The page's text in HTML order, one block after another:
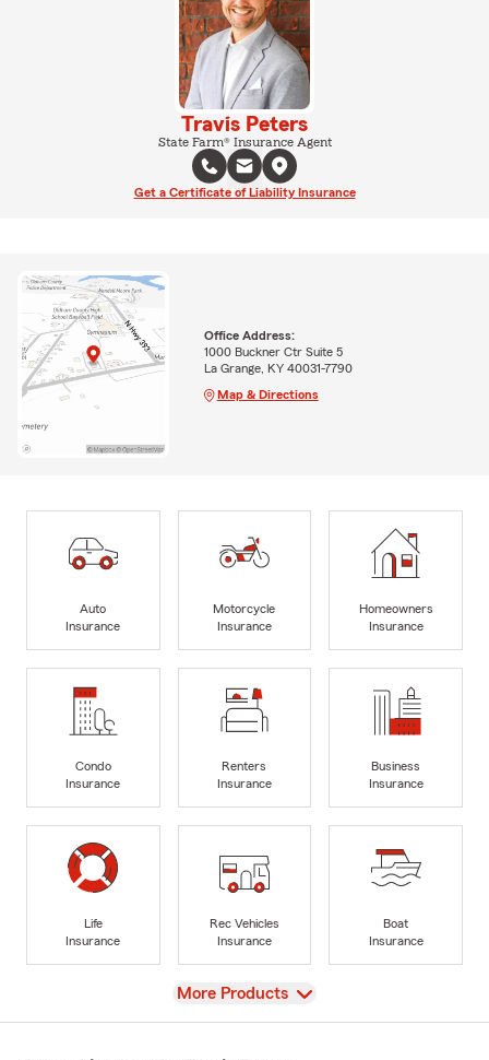
Travis Peters
State Farm® Insurance Agent
Get a Certificate of Liability Insurance
Office Address:
1000 Buckner Ctr Suite 5
La Grange, KY 40031-7790
Map & Directions
Auto
Insurance
Motorcycle
Insurance
Homeowners
Insurance
Condo
Insurance
Renters
Insurance
Business
Insurance
Life
Insurance
Rec Vehicles
Insurance
Boat
Insurance
View
More Products